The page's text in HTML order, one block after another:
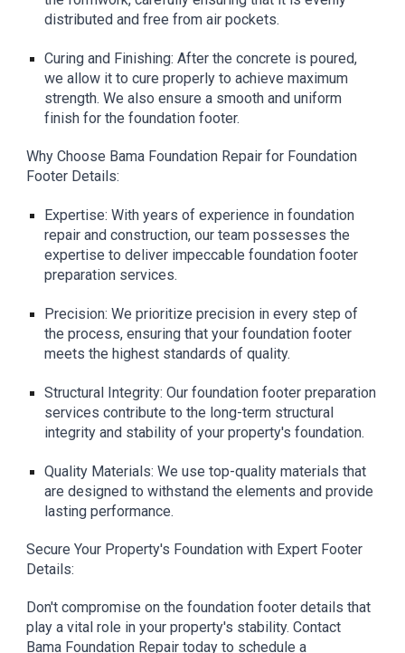
distributed and free from air pockets.
Curing and Finishing: After the concrete is poured,
we allow it to cure properly to achieve maximum
strength. We also ensure a smooth and uniform
finish for the foundation footer.
Why Choose Bama Foundation Repair for Foundation
Footer Details:
Expertise: With years of experience in foundation
repair and construction, our team possesses the
expertise to deliver impeccable foundation footer
preparation services.
Precision: We prioritize precision in every step of
the process, ensuring that your foundation footer
meets the highest standards of quality.
Structural Integrity: Our foundation footer preparation
services contribute to the long-term structural
integrity and stability of your property's foundation.
Quality Materials: We use top-quality materials that
are designed to withstand the elements and provide
lasting performance.
Secure Your Property's Foundation with Expert Footer
Details:
Don't compromise on the foundation footer details that
play a vital role in your property's stability. Contact
Bama Foundation Repair today to schedule a